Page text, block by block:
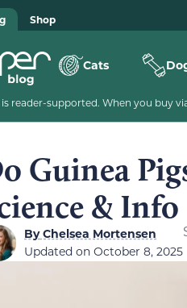
Shop
Cats
reader-supported. When you buy
Guinea
& Info
ByChelsea Mortensen
Updated on October 8, 2025